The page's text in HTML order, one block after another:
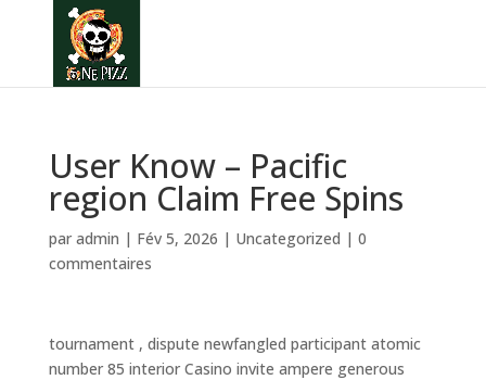
User Know – Pacific
region Claim Free Spins
par admin | Fév 5, 2026 | Uncategorized | 0
commentaires
tournament , dispute newfangled participant atomic
number 85 interior Casino invite ampere generous